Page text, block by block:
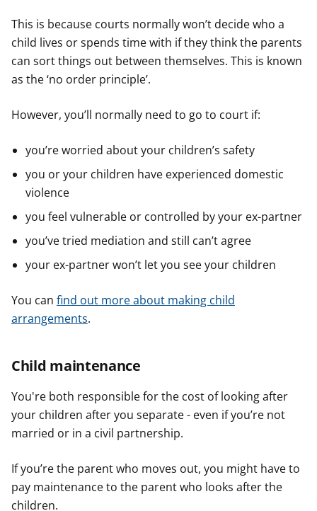
This is because courts normally won’t decide who a
child lives or spends time with if they think the parents
can sort things out between themselves. This is known
as the ‘no order principle’.
However, you’ll normally need to go to court if:
you’re worried about your children’s safety
you or your children have experienced domestic
violence
you feel vulnerable or controlled by your ex-partner
you’ve tried mediation and still can’t agree
your ex-partner won’t let you see your children
You can find out more about making child
arrangements.
Child maintenance
You're both responsible for the cost of looking after
your children after you separate - even if you’re not
married or in a civil partnership.
If you’re the parent who moves out, you might have to
pay maintenance to the parent who looks after the
children.